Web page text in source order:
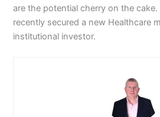
are the potential cherry on the
recently secured a new Healthcare
institutional investor.